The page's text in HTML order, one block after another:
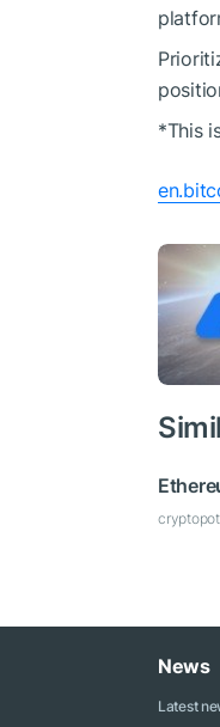
*This
News
Latest